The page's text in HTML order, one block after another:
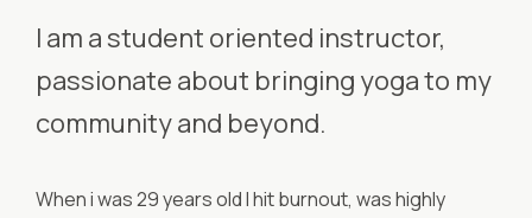
I am a student oriented instructor,
passionate about bringing yoga to my
community and beyond.
When i was 29 years old I hit burnout, was highly